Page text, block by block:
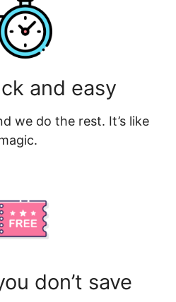
and easy
we do the rest. It’s like
don’t save